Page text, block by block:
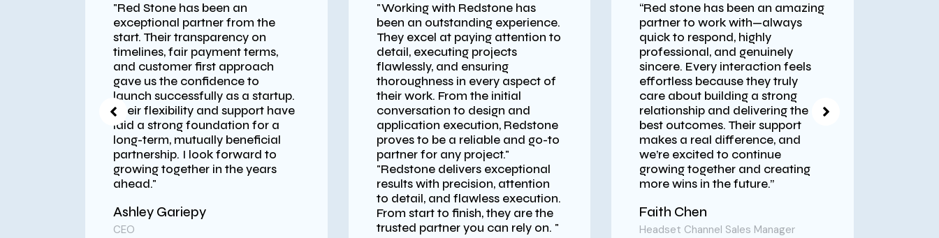
"Red Stone has been an
exceptional partner from the
start. Their transparency on
timelines, fair payment terms,
and customer first approach
gave us the confidence to
launch successfully as a startup.
Their flexibility and support have
laid a strong foundation for a
long-term, mutually beneficial
partnership. I look forward to
growing together in the years
ahead."
Ashley Gariepy
CEO
"Working with Redstone has
been an outstanding experience.
They excel at paying attention to
detail, executing projects
flawlessly, and ensuring
thoroughness in every aspect of
their work. From the initial
conversation to design and
application execution, Redstone
proves to be a reliable and go-to
partner for any project."
"Redstone delivers exceptional
results with precision, attention
to detail, and flawless execution.
From start to finish, they are the
trusted partner you can rely on. "
“Red stone has been an amazing
partner to work with—always
quick to respond, highly
professional, and genuinely
sincere. Every interaction feels
effortless because they truly
care about building a strong
relationship and delivering the
best outcomes. Their support
makes a real difference, and
we’re excited to continue
growing together and creating
more wins in the future.”
Faith Chen
Headset Channel Sales Manager